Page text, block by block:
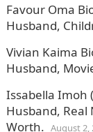
Favour Oma
Husband,
Vivian Kaima
Husband,
Issabella Imoh
Husband,
Worth. August 2,